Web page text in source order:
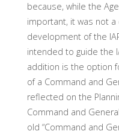
because, while the
important, it was not
development of the
intended to guide the
addition is the option
of a Command and
reflected on the
Command and
old “Command and